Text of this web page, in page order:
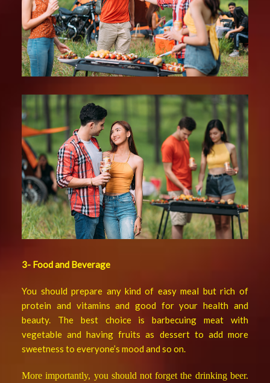
3- Food and Beverage
You should prepare any kind of easy meal but rich of
protein and vitamins and good for your health and
beauty. The best choice is barbecuing meat with
vegetable and having fruits as dessert to add more
sweetness to everyone’s mood and so on.
More importantly, you should not forget the drinking beer.